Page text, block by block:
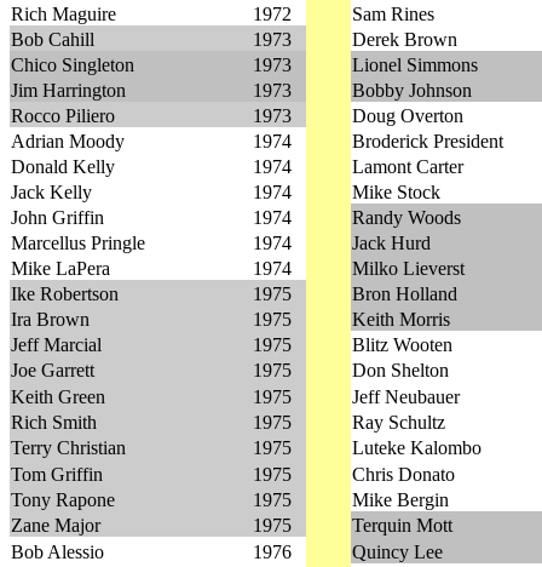
Rich Maguire
1972
Sam Rines
Bob Cahill
1973
Derek Brown
Chico Singleton
1973
Lionel Simmons
Jim Harrington
1973
Bobby Johnson
Rocco Piliero
1973
Doug Overton
Adrian Moody
1974
Broderick President
Donald Kelly
1974
Lamont Carter
Jack Kelly
1974
Mike Stock
John Griffin
1974
Randy Woods
Marcellus Pringle
1974
Jack Hurd
Mike LaPera
1974
Milko Lieverst
Ike Robertson
1975
Bron Holland
Ira Brown
1975
Keith Morris
Jeff Marcial
1975
Blitz Wooten
Joe Garrett
1975
Don Shelton
Keith Green
1975
Jeff Neubauer
Rich Smith
1975
Ray Schultz
Terry Christian
1975
Luteke Kalombo
Tom Griffin
1975
Chris Donato
Tony Rapone
1975
Mike Bergin
Zane Major
1975
Terquin Mott
Bob Alessio
1976
Quincy Lee